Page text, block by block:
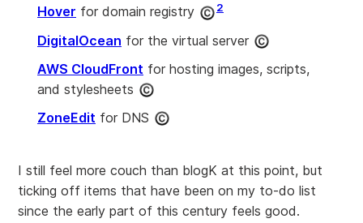
Hover for domain registry 2
DigitalOcean for the virtual server
AWS CloudFront for hosting images, scripts,
and stylesheets
ZoneEdit for DNS
I still feel more couch than blogK at this point, but
ticking off items that have been on my to-do list
since the early part of this century feels good.